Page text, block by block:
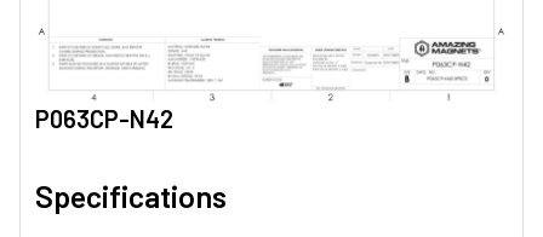
P063CP-N42
Specifications